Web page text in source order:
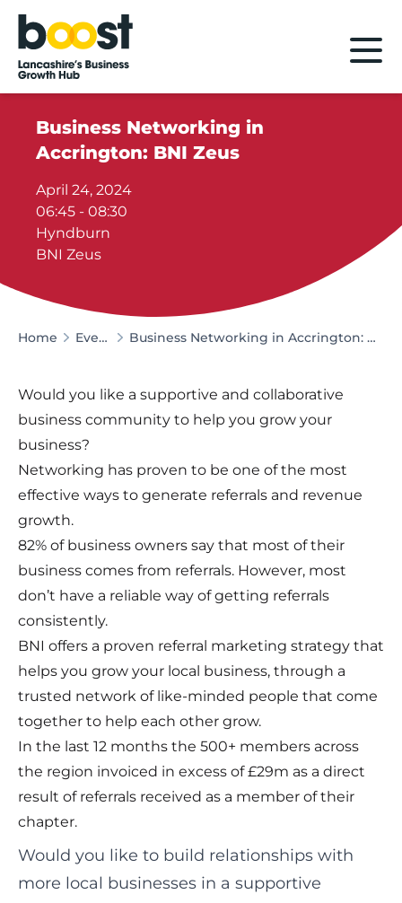
Home
Business Networking in
Accrington: BNI Zeus
April 24, 2024
06:45 - 08:30
Hyndburn
BNI Zeus
Home Events Business Networking in Accrington: BNI Zeus
Would you like a supportive and collaborative
business community to help you grow your
business?
Networking has proven to be one of the most
effective ways to generate referrals and revenue
growth.
82% of business owners say that most of their
business comes from referrals. However, most
don’t have a reliable way of getting referrals
consistently.
BNI offers a proven referral marketing strategy that
helps you grow your local business, through a
trusted network of like-minded people that come
together to help each other grow.
In the last 12 months the 500+ members across
the region invoiced in excess of £29m as a direct
result of referrals received as a member of their
chapter.
Would you like to build relationships with
more local businesses in a supportive